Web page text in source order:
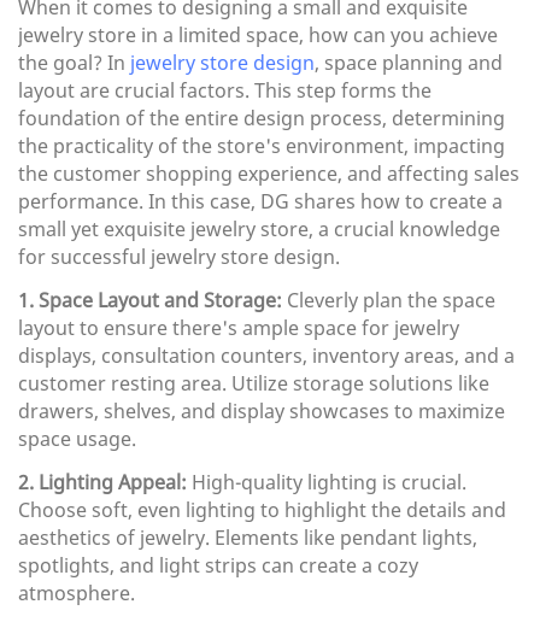
When it comes to designing a small and exquisite
jewelry store in a limited space, how can you achieve
the goal? In jewelry store design, space planning and
layout are crucial factors. This step forms the
foundation of the entire design process, determining
the practicality of the store's environment, impacting
the customer shopping experience, and affecting sales
performance. In this case, DG shares how to create a
small yet exquisite jewelry store, a crucial knowledge
for successful jewelry store design.
1. Space Layout and Storage: Cleverly plan the space
layout to ensure there's ample space for jewelry
displays, consultation counters, inventory areas, and a
customer resting area. Utilize storage solutions like
drawers, shelves, and display showcases to maximize
space usage.
2. Lighting Appeal: High-quality lighting is crucial.
Choose soft, even lighting to highlight the details and
aesthetics of jewelry. Elements like pendant lights,
spotlights, and light strips can create a cozy
atmosphere.